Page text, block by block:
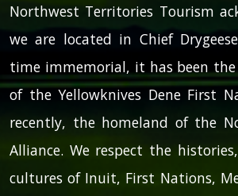
Northwest Territories Tourism
we are located in Chief
time immemorial, it has been
of the Yellowknives Dene First
recently, the homeland of the
Alliance. We respect the
cultures of Inuit, First Nations,